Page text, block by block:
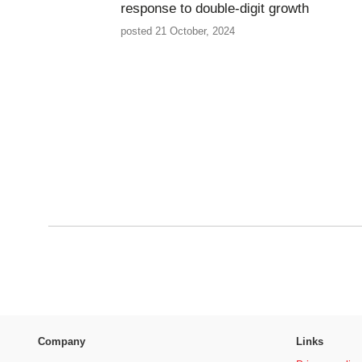
response to double-digit growth
posted 21 October, 2024
Company
Links